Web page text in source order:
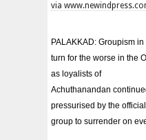
via
PALAKKAD: Groupism
turn for the worse in the
as loyalists of
Achuthanandan
pressurised by the official
group to surrender on